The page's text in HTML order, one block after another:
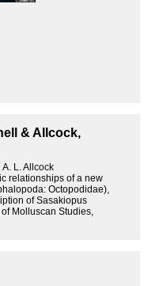
& Allcock,
L. Allcock
relationships of a new
Octopodidae),
of Sasakiopus
Molluscan Studies,